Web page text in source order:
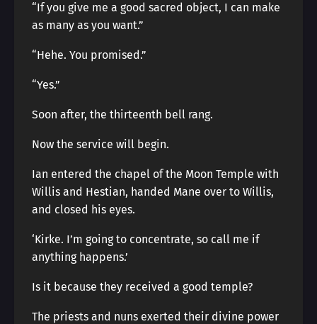
“If you give me a good sacred object, I can make
as many as you want.”
“Hehe. You promised.”
“Yes.”
Soon after, the thirteenth bell rang.
Now the service will begin.
Ian entered the chapel of the Moon Temple with
Willis and Hestian, handed Mane over to Willis,
and closed his eyes.
‘Kirke. I’m going to concentrate, so call me if
anything happens.’
Is it because they received a good temple?
The priests and nuns exerted their divine power